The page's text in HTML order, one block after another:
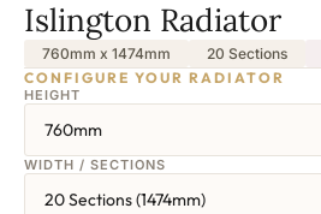
Islington Radiator
760mm x 1474mm 20 Sections
CONFIGURE YOUR RADIATOR
HEIGHT
760mm
WIDTH / SECTIONS
20 Sections (1474mm)